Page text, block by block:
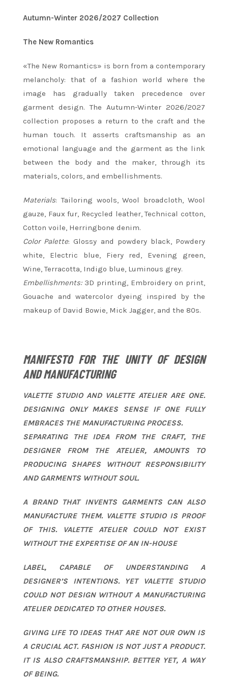
Autumn-Winter 2026/2027 Collection
The New Romantics
«The New Romantics» is born from a contemporary
melancholy: that of a fashion world where the
image has gradually taken precedence over
garment design. The Autumn-Winter 2026/2027
collection proposes a return to the craft and the
human touch. It asserts craftsmanship as an
emotional language and the garment as the link
between the body and the maker, through its
materials, colors, and embellishments.
Materials: Tailoring wools, Wool broadcloth, Wool
gauze, Faux fur, Recycled leather, Technical cotton,
Cotton voile, Herringbone denim.
Color Palette: Glossy and powdery black, Powdery
white, Electric blue, Fiery red, Evening green,
Wine, Terracotta, Indigo blue, Luminous grey.
Embellishments:3D printing, Embroidery on print,
Gouache and watercolor dyeing inspired by the
makeup of David Bowie, Mick Jagger, and the 80s.
MANIFESTO FOR THE UNITY OF DESIGN
AND MANUFACTURING
VALETTE STUDIO AND VALETTE ATELIER ARE ONE.
DESIGNING ONLY MAKES SENSE IF ONE FULLY
EMBRACES THE MANUFACTURING PROCESS.
SEPARATING THE IDEA FROM THE CRAFT, THE
DESIGNER FROM THE ATELIER, AMOUNTS TO
PRODUCING SHAPES WITHOUT RESPONSIBILITY
AND GARMENTS WITHOUT SOUL.
A BRAND THAT INVENTS GARMENTS CAN ALSO
MANUFACTURE THEM. VALETTE STUDIO IS PROOF
OF THIS. VALETTE ATELIER COULD NOT EXIST
WITHOUT THE EXPERTISE OF AN IN-HOUSE
LABEL, CAPABLE OF UNDERSTANDING A
DESIGNER’S INTENTIONS. YET VALETTE STUDIO
COULD NOT DESIGN WITHOUT A MANUFACTURING
ATELIER DEDICATED TO OTHER HOUSES.
GIVING LIFE TO IDEAS THAT ARE NOT OUR OWN IS
A CRUCIAL ACT. FASHION IS NOT JUST A PRODUCT.
IT IS ALSO CRAFTSMANSHIP. BETTER YET, A WAY
OF BEING.